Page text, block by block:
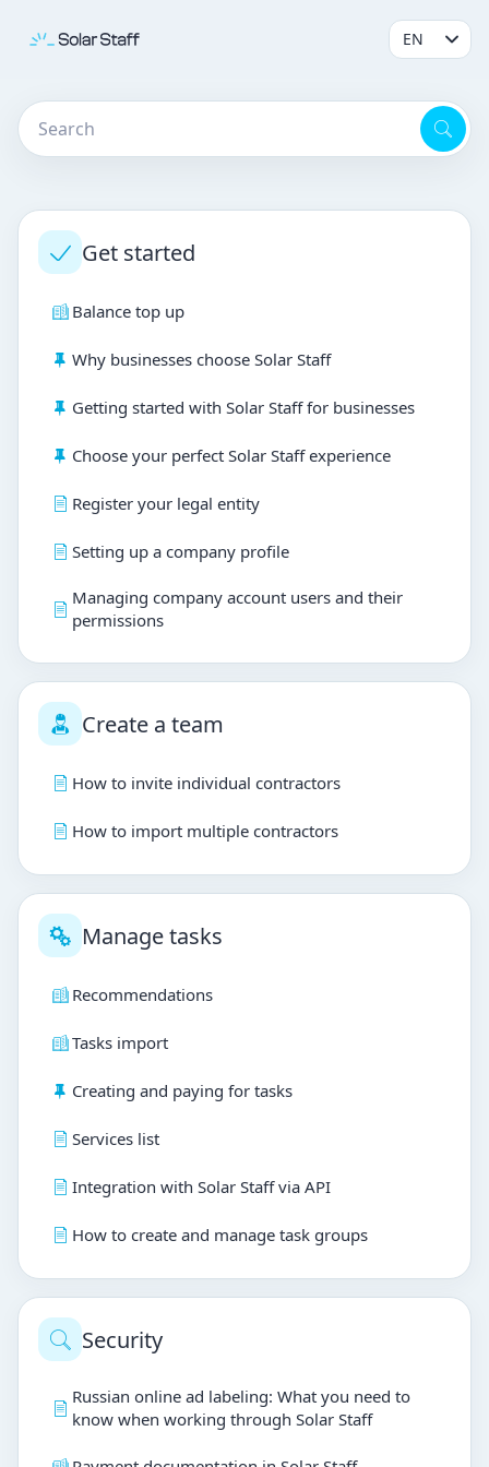
Get started
Balance top up
Why businesses choose Solar Staff
Getting started with Solar Staff for businesses
Choose your perfect Solar Staff experience
Register your legal entity
Setting up a company profile
Managing company account users and their
permissions
Create a team
How to invite individual contractors
How to import multiple contractors
Manage tasks
Recommendations
Tasks import
Creating and paying for tasks
Services list
Integration with Solar Staff via API
How to create and manage task groups
Security
Russian online ad labeling: What you need to
know when working through Solar Staff